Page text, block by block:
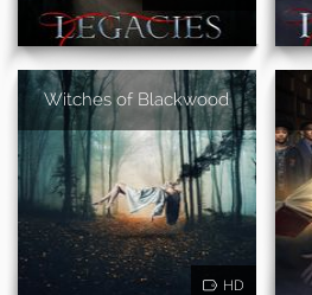
Witches of Blackwood
HD